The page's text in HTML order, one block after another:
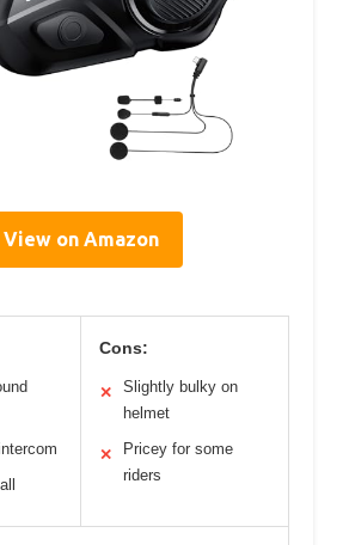
View on Amazon
Cons:
✕
Slightly bulky on
helmet
✕
Pricey for some
riders